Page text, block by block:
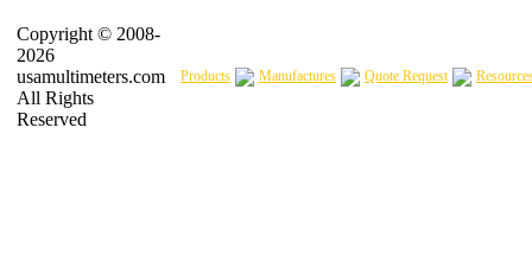
Copyright © 2008-
2026
usamultimeters.com
All Rights
Reserved
Products Manufactures Quote Request